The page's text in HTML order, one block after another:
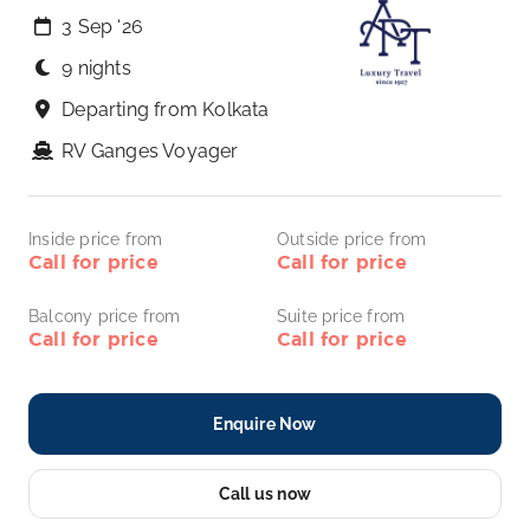
3 Sep ‘26
9 nights
Departing from Kolkata
RV Ganges Voyager
Inside price from
Call for price
Outside price from
Call for price
Balcony price from
Call for price
Suite price from
Call for price
Enquire Now
Call us now